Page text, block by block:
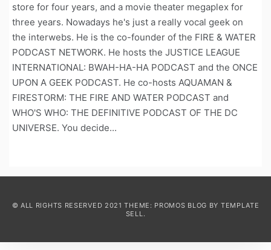
store for four years, and a movie theater megaplex for
three years. Nowadays he's just a really vocal geek on
the interwebs. He is the co-founder of the FIRE & WATER
PODCAST NETWORK. He hosts the JUSTICE LEAGUE
INTERNATIONAL: BWAH-HA-HA PODCAST and the ONCE
UPON A GEEK PODCAST. He co-hosts AQUAMAN &
FIRESTORM: THE FIRE AND WATER PODCAST and
WHO'S WHO: THE DEFINITIVE PODCAST OF THE DC
UNIVERSE. You decide...
© ALL RIGHTS RESERVED 2021 THEME: PROMOS BLOG BY TEMPLATE
SELL.